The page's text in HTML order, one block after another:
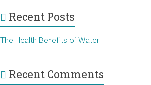
Recent Posts
The Health Benefits of Water
Recent Comments